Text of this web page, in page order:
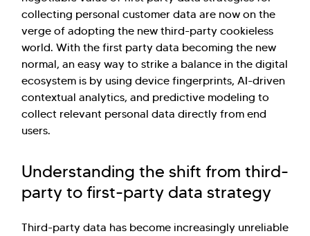
collecting personal customer data are now on the
verge of adopting the new third-party cookieless
world. With the first party data becoming the new
normal, an easy way to strike a balance in the digital
ecosystem is by using device fingerprints, AI-driven
contextual analytics, and predictive modeling to
collect relevant personal data directly from end
users.
Understanding the shift from third-
party to first-party data strategy
Third-party data has become increasingly unreliable